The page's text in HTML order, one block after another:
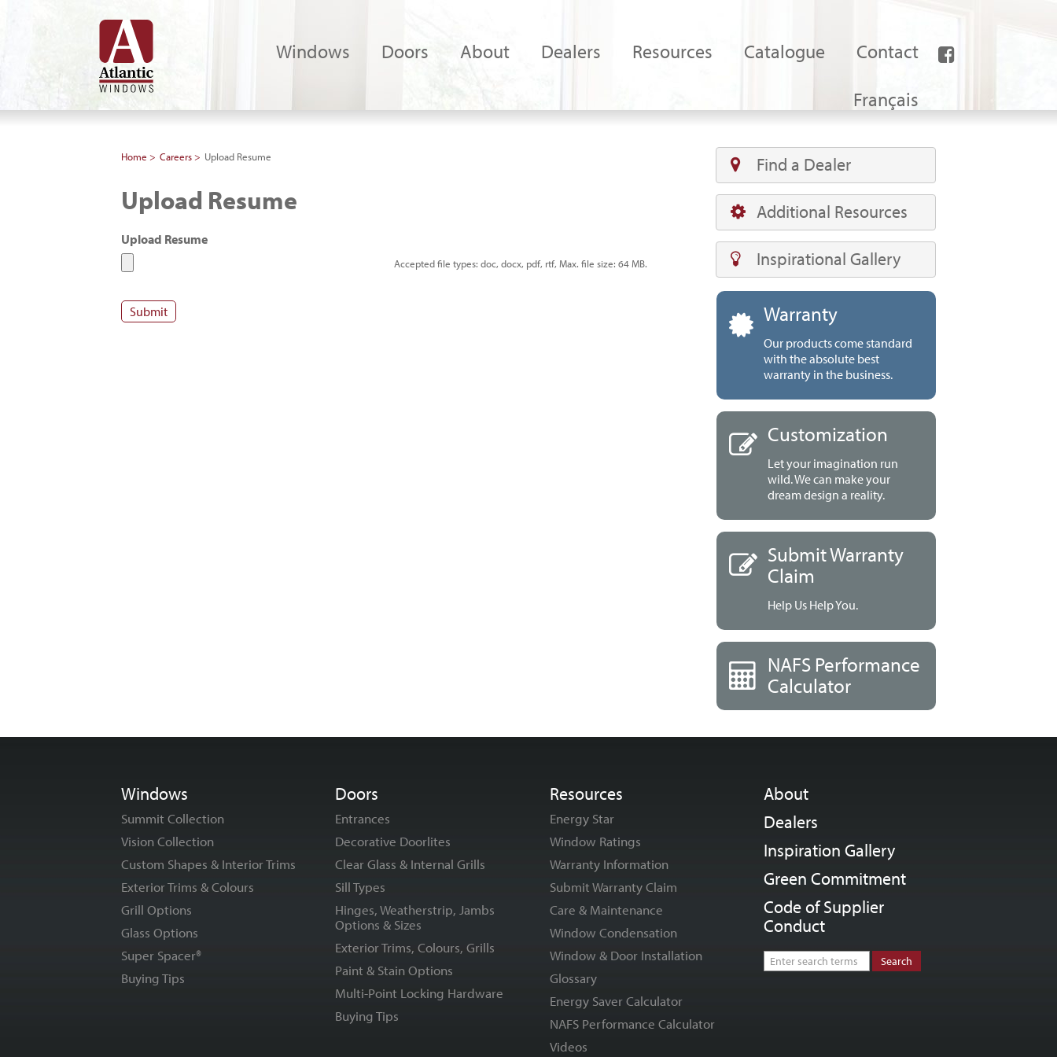
Windows Doors About Dealers Resources Catalogue Contact
Français
Home Careers Upload Resume
Upload Resume
Upload Resume
Accepted file types: doc, docx, pdf, rtf, Max. file size: 64 MB.
Find a Dealer
Additional Resources
Inspirational Gallery
Warranty
Our products come standard
with the absolute best
warranty in the business.
Customization
Let your imagination run
wild. We can make your
dream design a reality.
Submit Warranty
Claim
Help Us Help You.
NAFS Performance
Calculator
Windows
Summit Collection
Vision Collection
Custom Shapes & Interior Trims
Exterior Trims & Colours
Grill Options
Glass Options
Super Spacer®
Buying Tips
Doors
Entrances
Decorative Doorlites
Clear Glass & Internal Grills
Sill Types
Hinges, Weatherstrip, Jambs
Options & Sizes
Exterior Trims, Colours, Grills
Paint & Stain Options
Multi-Point Locking Hardware
Buying Tips
Resources
Energy Star
Window Ratings
Warranty Information
Submit Warranty Claim
Care & Maintenance
Window Condensation
Window & Door Installation
Glossary
Energy Saver Calculator
NAFS Performance Calculator
Videos
About
Dealers
Inspiration Gallery
Green Commitment
Code of Supplier
Conduct